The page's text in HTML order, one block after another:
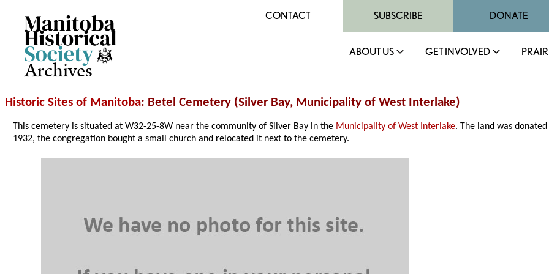
Archives
CONTACT SUBSCRIBE DONATE
ABOUT US GET INVOLVED
Historic Sites of Manitoba: Betel Cemetery (Silver Bay, Municipality of West Interlake)
This cemetery is situated at W32-25-8W near the community of Silver Bay in the Municipality of West Interlake. The land was
1932, the congregation bought a small church and relocated it next to the cemetery.